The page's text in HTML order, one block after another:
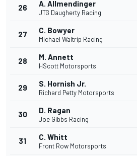
26 A. Allmendinger
JTG Daugherty Racing
27 C. Bowyer
Michael Waltrip Racing
28 M. Annett
HScott Motorsports
29 S. Hornish Jr.
Richard Petty Motorsports
30 D. Ragan
Joe Gibbs Racing
31 C. Whitt
Front Row Motorsports